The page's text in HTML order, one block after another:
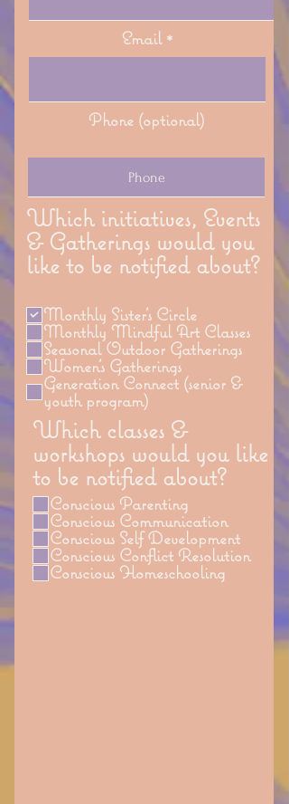
Email
Phone (optional)
Which initiatives, Events
& Gatherings would you
like to be notified about?
Monthly Sister's Circle
Monthly Mindful Art Classes
Seasonal Outdoor Gatherings
Women's Gatherings
Generation Connect (senior &
youth program)
Which classes &
workshops would you like
to be notified about?
Conscious Parenting
Conscious Communication
Conscious Self Development
Conscious Conflict Resolution
Conscious Homeschooling